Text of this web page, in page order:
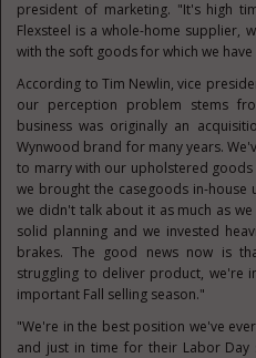
president of marketing. "It's high
Flexsteel is a whole-home supplier,
with the soft goods for which we
According to Tim Newlin, vice
our perception problem stems
business was originally an
Wynwood brand for many years.
to marry with our upholstered
we brought the casegoods in-house
we didn't talk about it as much as
solid planning and we invested
brakes. The good news now is
struggling to deliver product, we're
important Fall selling season."
"We're in the best position we've
and just in time for their Labor Day